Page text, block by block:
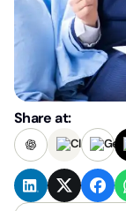
Share at: